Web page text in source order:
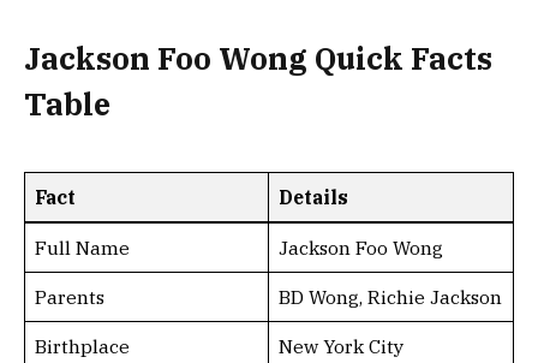
Jackson Foo Wong Quick Facts
Table
Fact Details
Full Name Jackson Foo Wong
Parents BD Wong, Richie Jackson
Birthplace New York City